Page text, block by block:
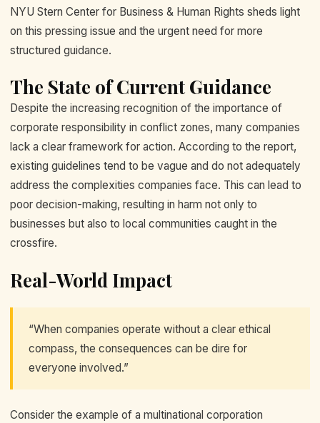
NYU Stern Center for Business & Human Rights sheds light
on this pressing issue and the urgent need for more
structured guidance.
The State of Current Guidance
Despite the increasing recognition of the importance of
corporate responsibility in conflict zones, many companies
lack a clear framework for action. According to the report,
existing guidelines tend to be vague and do not adequately
address the complexities companies face. This can lead to
poor decision-making, resulting in harm not only to
businesses but also to local communities caught in the
crossfire.
Real-World Impact
“When companies operate without a clear ethical
compass, the consequences can be dire for
everyone involved.”
Consider the example of a multinational corporation